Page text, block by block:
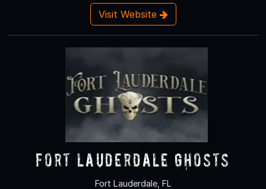
Visit Website
Fort Lauderdale Ghosts
Fort Lauderdale, FL